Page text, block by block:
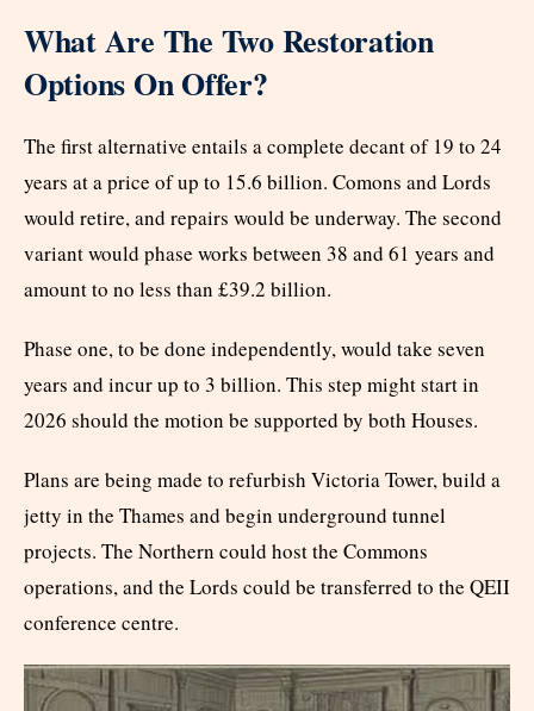
What Are The Two Restoration
Options On Offer?
The first alternative entails a complete decant of 19 to 24
years at a price of up to 15.6 billion. Comons and Lords
would retire, and repairs would be underway. The second
variant would phase works between 38 and 61 years and
amount to no less than £39.2 billion.
Phase one, to be done independently, would take seven
years and incur up to 3 billion. This step might start in
2026 should the motion be supported by both Houses.
Plans are being made to refurbish Victoria Tower, build a
jetty in the Thames and begin underground tunnel
projects. The Northern could host the Commons
operations, and the Lords could be transferred to the QEII
conference centre.